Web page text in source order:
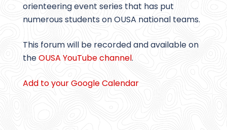
orienteering event series that has put
numerous students on OUSA national teams.
This forum will be recorded and available on
theOUSA YouTube channel.
Add to your Google Calendar